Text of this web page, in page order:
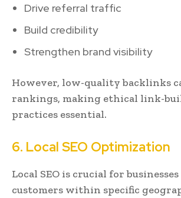
Drive referral traffic
Build credibility
Strengthen brand visibility
However, low-quality backlinks
rankings, making ethical link-
practices essential.
6. Local SEO Optimization
Local SEO is crucial for
customers within specific